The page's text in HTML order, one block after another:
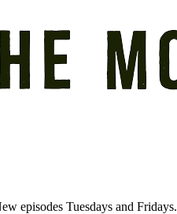
episodes Tuesdays and Fridays.